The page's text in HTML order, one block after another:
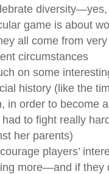
diversity—yes,
game is about
all come from very
circumstances
on some
history (like the
in order to become
to fight really
her parents)
players’
more—and if they